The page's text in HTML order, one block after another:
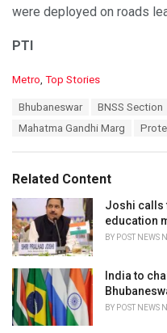
were deployed on roads
PTI
C
i
e
s
:
Metro, Top Stories
Bhubaneswar BNSS Section
Mahatma Gandhi Marg
Related Content
Joshi calls
education
BY POST NEWS
India to
BY POST NEWS